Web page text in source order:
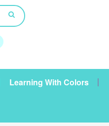
Learning With Colors